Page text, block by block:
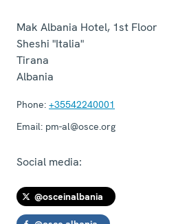
Mak Albania Hotel, 1st Floor
Sheshi "Italia"
Tirana
Albania
Phone: +35542240001
Email: pm-al@osce.org
Social media:
@osceinalbania